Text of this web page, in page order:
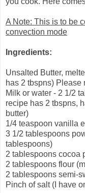
A Note: This is to be
convection mode
Ingredients:
Unsalted Butter,
has 2 tbspns) Please
Milk or water - 2 1/2
recipe has 2 tbspns,
butter)
1/4 teaspoon vanilla
3 1/2 tablespoons
tablespoons)
2 tablespoons cocoa
2 tablespoons flour
2 tablespoons semi-
Pinch of salt (I have